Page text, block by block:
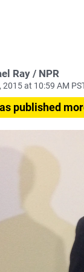
Ray / NPR
at 10:59 AM
published